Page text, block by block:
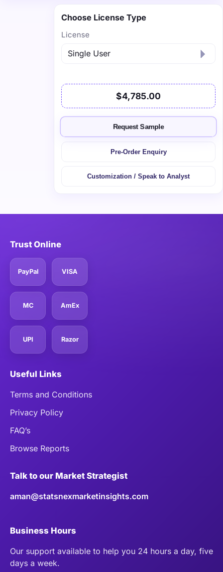
Choose License Type
License
$4,785.00
Request Sample
Pre-Order Enquiry
Customization / Speak to Analyst
Trust Online
PayPal VISA
MC AmEx
UPI Razor
Useful Links
Terms and Conditions
Privacy Policy
FAQ’s
Browse Reports
Talk to our Market Strategist
aman@statsnexmarketinsights.com
Business Hours
Our support available to help you 24 hours a day, five
days a week.